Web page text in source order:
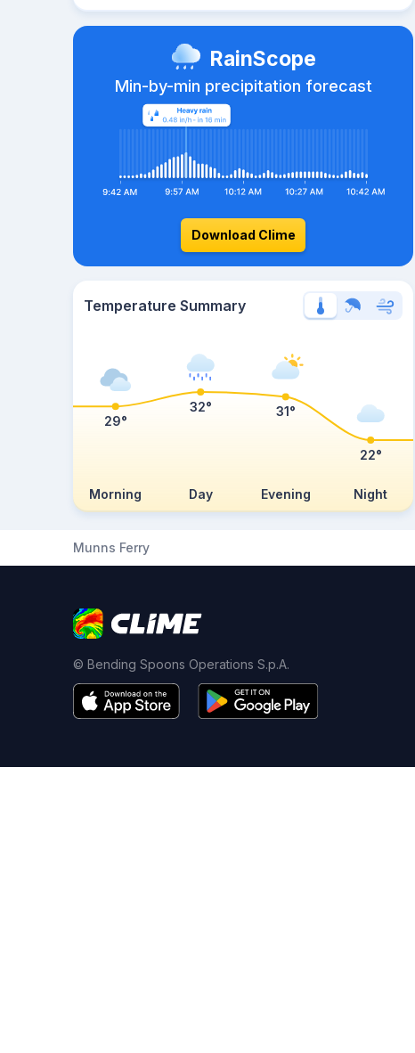
RainScope
Min-by-min precipitation forecast
Download Clime
Temperature Summary
Morning Day Evening Night
29°
32° 31°
22°
Munns Ferry
© Bending Spoons Operations S.p.A.